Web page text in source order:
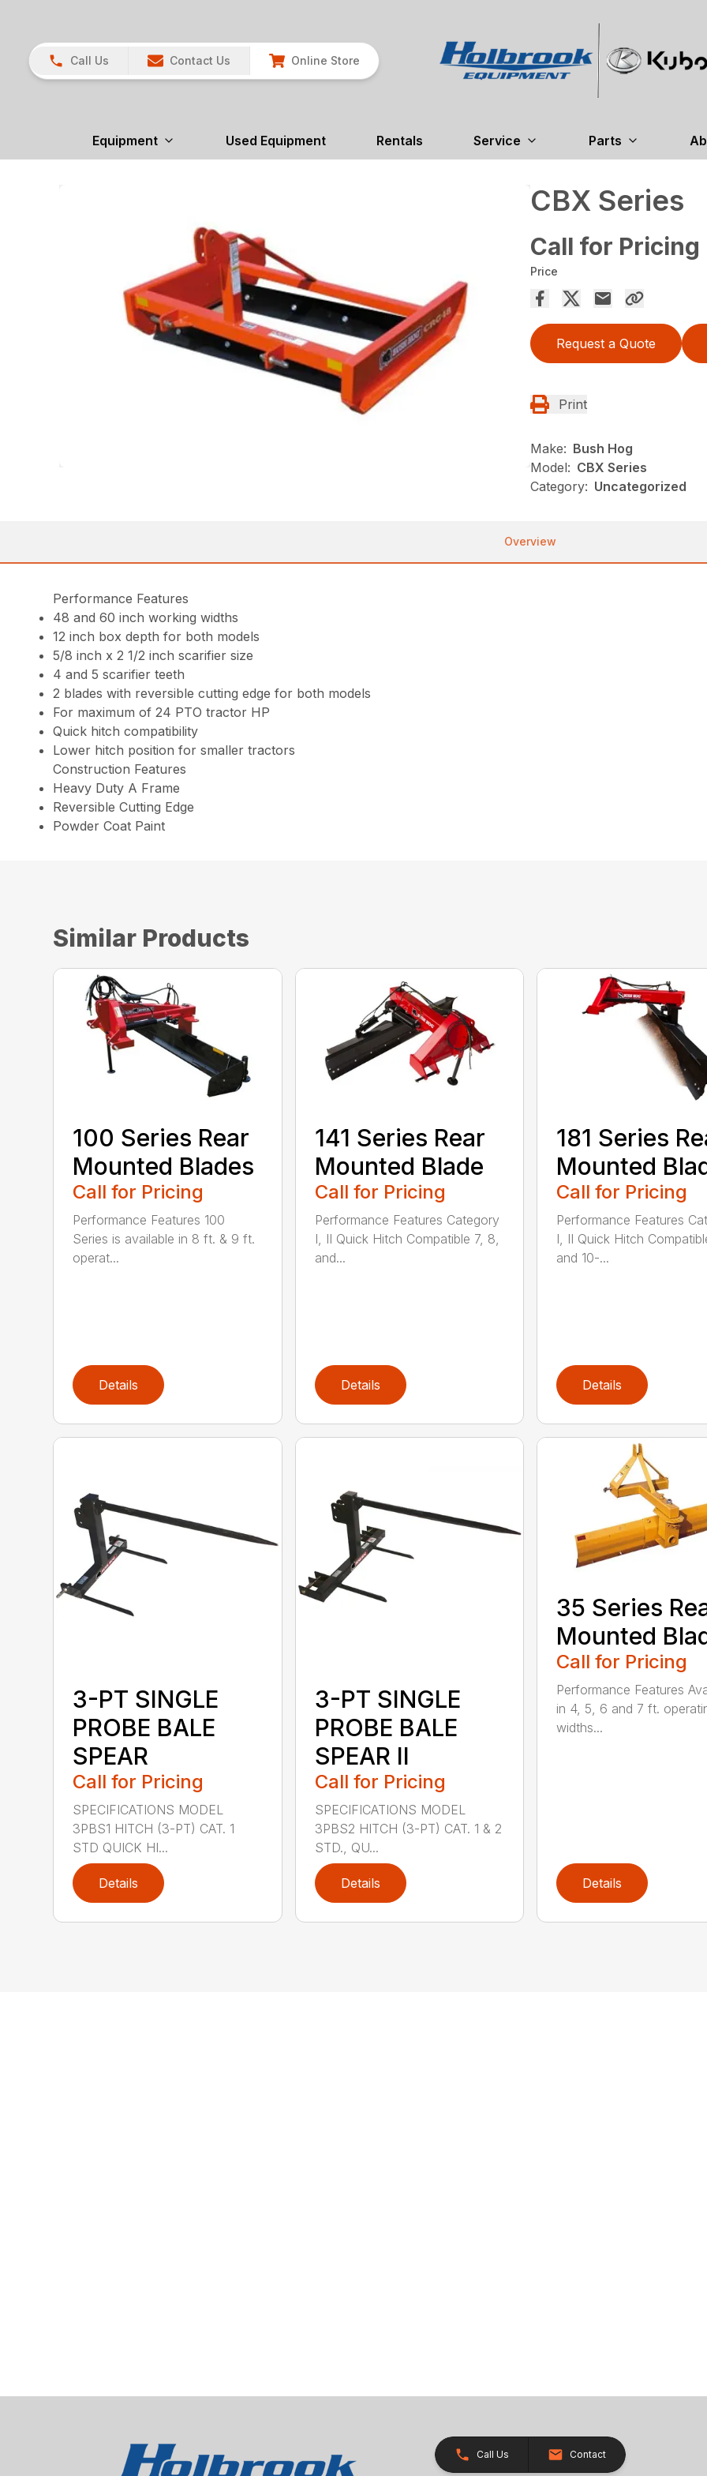
Call Us Contact Us Online Store
Equipment Used Equipment Rentals Service Parts
CBX Series
Call for Pricing
Price
Request a Quote
Print
Make: Bush Hog
Model: CBX Series
Category: Uncategorized
Overview
Performance Features
48 and 60 inch working widths
12 inch box depth for both models
5/8 inch x 2 1/2 inch scarifier size
4 and 5 scarifier teeth
2 blades with reversible cutting edge for both models
For maximum of 24 PTO tractor HP
Quick hitch compatibility
Lower hitch position for smaller tractors
Construction Features
Heavy Duty A Frame
Reversible Cutting Edge
Powder Coat Paint
Similar Products
100 Series Rear
Mounted Blades
Call for Pricing
Performance Features 100
Series is available in 8 ft. & 9 ft.
operat...
Details
141 Series Rear
Mounted Blade
Call for Pricing
Performance Features Category
I, II Quick Hitch Compatible 7, 8,
and...
Details
181 Series
Mounted
Call for Pricing
Performance Features
I, II Quick Hitch
and 10-...
Details
3-PT SINGLE
PROBE BALE
SPEAR
Call for Pricing
SPECIFICATIONS MODEL
3PBS1 HITCH (3-PT) CAT. 1
STD QUICK HI...
Details
3-PT SINGLE
PROBE BALE
SPEAR II
Call for Pricing
SPECIFICATIONS MODEL
3PBS2 HITCH (3-PT) CAT. 1 & 2
STD., QU...
Details
35 Series
Mounted
Call for Pricing
Performance Features
in 4, 5, 6 and 7 ft.
widths...
Details
Call Us Contact